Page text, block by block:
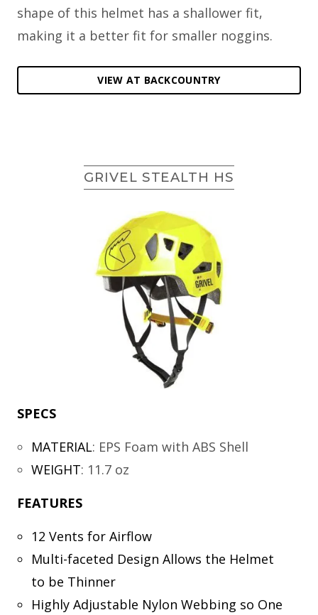
shape of this helmet has a shallower fit,
making it a better fit for smaller noggins.
VIEW AT BACKCOUNTRY
GRIVEL STEALTH HS
SPECS
MATERIAL: EPS Foam with ABS Shell
WEIGHT: 11.7 oz
FEATURES
12 Vents for Airflow
Multi-faceted Design Allows the Helmet
to be Thinner
Highly Adjustable Nylon Webbing so One